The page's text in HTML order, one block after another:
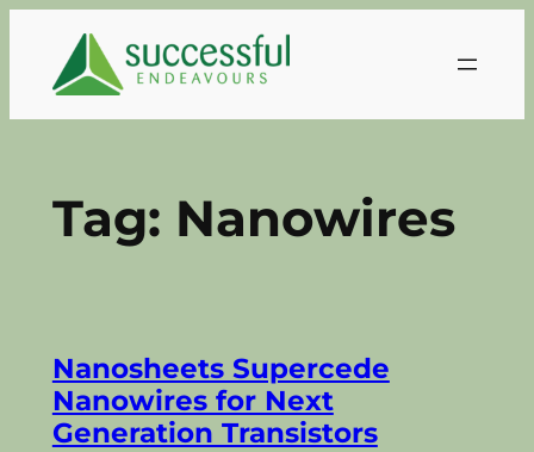
content
Tag: Nanowires
Nanosheets Supercede
Nanowires for Next
Generation Transistors